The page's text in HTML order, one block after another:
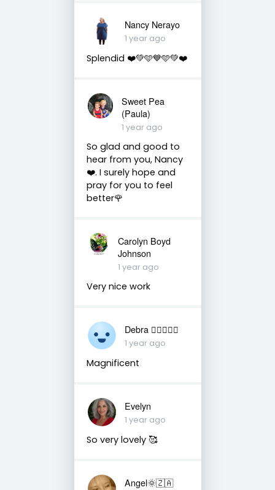
Nancy Nerayo
1 year ago
Splendid ❤️💚🩵💙🩵💚❤️
Sweet Pea
(Paula)
1 year ago
So glad and good to
hear from you, Nancy
❤️. I surely hope and
pray for you to feel
better🌹
Carolyn Boyd
Johnson
1 year ago
Very nice work
Debra 🏳️‍🌈🇦🇺♒️
1 year ago
Magnificent
Evelyn
1 year ago
So very lovely 🥰
Angel🌞🇿🇦